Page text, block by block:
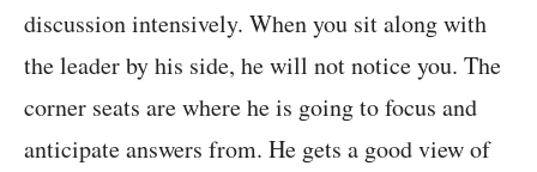
discussion intensively. When you sit along with
the leader by his side, he will not notice you. The
corner seats are where he is going to focus and
anticipate answers from. He gets a good view of